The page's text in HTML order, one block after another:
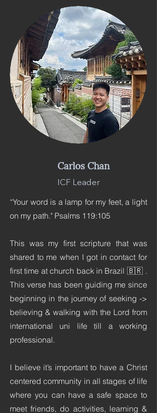
Carlos Chan
ICF Leader
“Your word is a lamp for my feet, a light
on my path." Psalms 119:105
This was my first scripture that was
shared to me when I got in contact for
first time at church back in Brazil 🇧🇷 .
This verse has been guiding me since
beginning in the journey of seeking ->
believing & walking with the Lord from
international uni life till a working
professional.
I believe it’s important to have a Christ
centered community in all stages of life
where you can have a safe space to
meet friends, do activities, learning &